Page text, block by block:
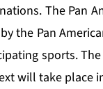
The Pan
the Pan
sports.
will take place